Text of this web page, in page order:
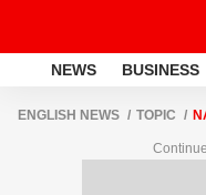
NEWS BUSINESS
ENGLISH NEWS TOPIC